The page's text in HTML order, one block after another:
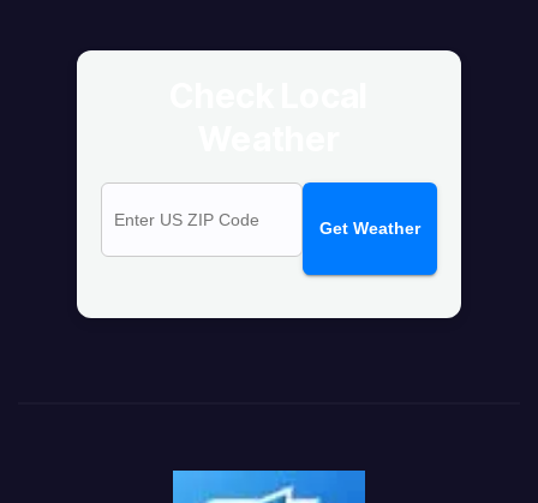
Get Weather